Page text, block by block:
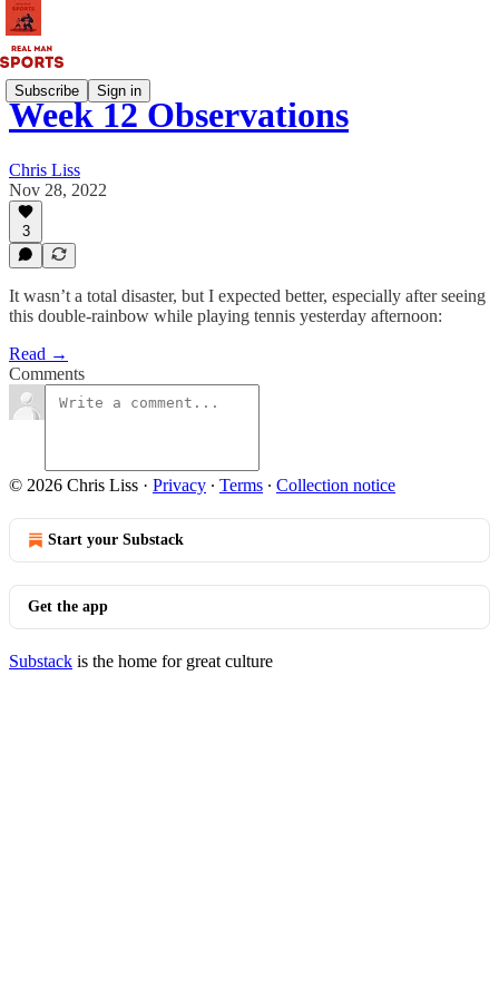
Subscribe Sign in
Week 12 Observations
Chris Liss
Nov 28, 2022
3
It wasn’t a total disaster, but I expected better, especially after seeing
this double-rainbow while playing tennis yesterday afternoon:
Read →
Comments
© 2026 Chris Liss · Privacy ∙ Terms ∙ Collection notice
Start your Substack
Get the app
Substack is the home for great culture